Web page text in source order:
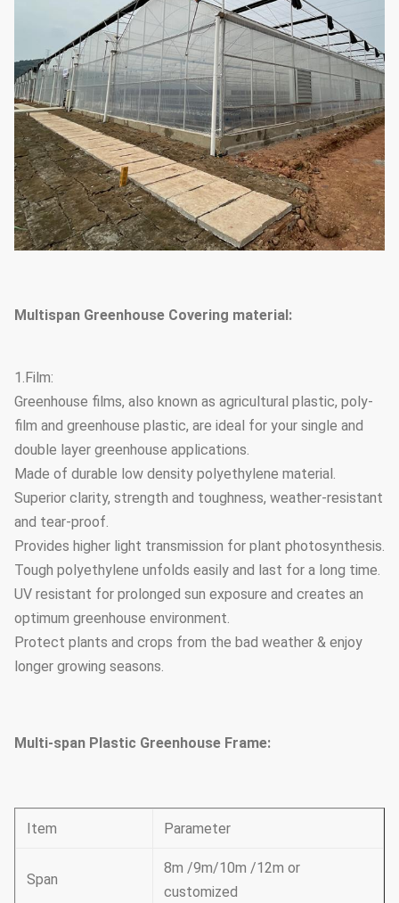
Multispan Greenhouse Covering material:
1.Film:
Greenhouse films, also known as agricultural plastic, poly-
film and greenhouse plastic, are ideal for your single and
double layer greenhouse applications.
Made of durable low density polyethylene material.
Superior clarity, strength and toughness, weather-resistant
and tear-proof.
Provides higher light transmission for plant photosynthesis.
Tough polyethylene unfolds easily and last for a long time.
UV resistant for prolonged sun exposure and creates an
optimum greenhouse environment.
Protect plants and crops from the bad weather & enjoy
longer growing seasons.
Multi-span Plastic Greenhouse Frame:
Item Parameter
Span
8m /9m/10m /12m or
customized